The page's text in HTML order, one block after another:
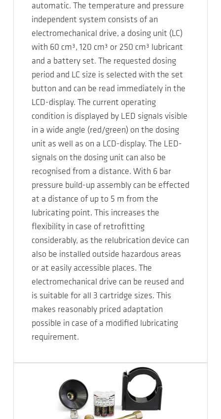
automatic. The temperature and pressure
independent system consists of an
electromechanical drive, a dosing unit (LC)
with 60 cm³, 120 cm³ or 250 cm³ lubricant
and a battery set. The requested dosing
period and LC size is selected with the set
button and can be read immediately in the
LCD-display. The current operating
condition is displayed by LED signals visible
in a wide angle (red/green) on the dosing
unit as well as on a LCD-display. The LED-
signals on the dosing unit can also be
recognised from a distance. With 6 bar
pressure build-up assembly can be effected
at a distance of up to 5 m from the
lubricating point. This increases the
flexibility in case of retrofitting
considerably, as the relubrication device can
also be installed outside hazardous areas
or at easily accessible places. The
electromechanical drive can be reused and
is suitable for all 3 cartridge sizes. This
makes reasonably priced adaptation
possible in case of a modified lubricating
requirement.